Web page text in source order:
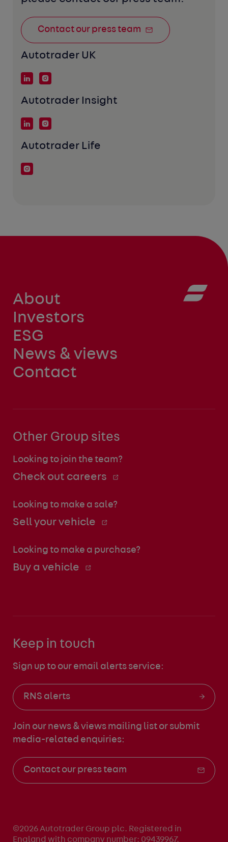
Contact our press team
Autotrader UK
Autotrader Insight
Autotrader Life
About
Investors
ESG
News & views
Contact
Other Group sites
Looking to join the team?
Check out careers
Looking to make a sale?
Sell your vehicle
Looking to make a purchase?
Buy a vehicle
Keep in touch
Sign up to our email alerts service:
RNS alerts
Join our news & views mailing list or submit
media-related enquiries:
Contact our press team
©2026 Autotrader Group plc. Registered in
England with company number: 09439967.